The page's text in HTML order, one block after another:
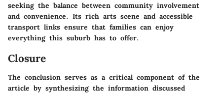
seeking the balance between community involvement
and convenience. Its rich arts scene and accessible
transport links ensure that families can enjoy
everything this suburb has to offer.
Closure
The conclusion serves as a critical component of the
article by synthesizing the information discussed